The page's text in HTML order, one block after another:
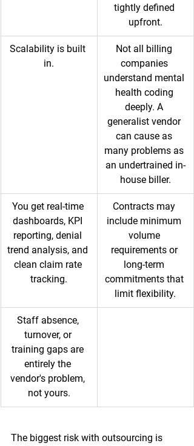
tightly defined
upfront.
Scalability is built
in.
Not all billing
companies
understand mental
health coding
deeply. A
generalist vendor
can cause as
many problems as
an undertrained in-
house biller.
You get real-time
dashboards, KPI
reporting, denial
trend analysis, and
clean claim rate
tracking.
Contracts may
include minimum
volume
requirements or
long-term
commitments that
limit flexibility.
Staff absence,
turnover, or
training gaps are
entirely the
vendor's problem,
not yours.
The biggest risk with outsourcing is